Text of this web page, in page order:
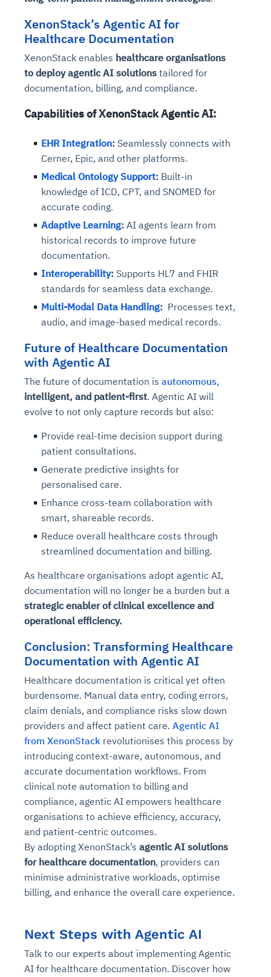
XenonStack’s Agentic AI for
Healthcare Documentation
XenonStack enables healthcare organisations
to deploy agentic AI solutions tailored for
documentation, billing, and compliance.
Capabilities of XenonStack Agentic AI:
EHR Integration: Seamlessly connects with
Cerner, Epic, and other platforms.
Medical Ontology Support: Built-in
knowledge of ICD, CPT, and SNOMED for
accurate coding.
Adaptive Learning: AI agents learn from
historical records to improve future
documentation.
Interoperability: Supports HL7 and FHIR
standards for seamless data exchange.
Multi-Modal Data Handling: Processes text,
audio, and image-based medical records.
Future of Healthcare Documentation
with Agentic AI
The future of documentation is autonomous,
intelligent, and patient-first. Agentic AI will
evolve to not only capture records but also:
Provide real-time decision support during
patient consultations.
Generate predictive insights for
personalised care.
Enhance cross-team collaboration with
smart, shareable records.
Reduce overall healthcare costs through
streamlined documentation and billing.
As healthcare organisations adopt agentic AI,
documentation will no longer be a burden but a
strategic enabler of clinical excellence and
operational efficiency.
Conclusion: Transforming Healthcare
Documentation with Agentic AI
Healthcare documentation is critical yet often
burdensome. Manual data entry, coding errors,
claim denials, and compliance risks slow down
providers and affect patient care. Agentic AI
from XenonStack revolutionises this process by
introducing context-aware, autonomous, and
accurate documentation workflows. From
clinical note automation to billing and
compliance, agentic AI empowers healthcare
organisations to achieve efficiency, accuracy,
and patient-centric outcomes.
By adopting XenonStack’s agentic AI solutions
for healthcare documentation, providers can
minimise administrative workloads, optimise
billing, and enhance the overall care experience.
Next Steps with Agentic AI
Talk to our experts about implementing Agentic
AI for healthcare documentation. Discover how
Root-cause analysis across microservices and
environments
Automated remediation playbooks to reduce
MTTR
Explore Agent SRE
Natural language video search and instant
playback
Smart summaries for audits, investigations, and
compliance
See Vision AI in Action
Connects to warehouses, lakes, and streaming
sources
Question-answering in natural language
deviations
Automated diagnostics for recurring errors
Playbook execution: restart services, scale
pods, clear queues
Feedback loop for improving remediation
strategies
See in Action
Continuous control checks across infrastructure
and SaaS
Automated evidence collection for audits
Risk scoring and prioritized remediation
recommendations
Explore Agent GRC
Real-time visibility into spend and commitments
Anomaly detection on invoices and vendor
performance
Intelligent workflows for approvals and sourcing
decisions
Optimize Finance & Procurement